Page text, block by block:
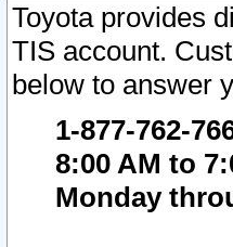
Toyota provides
TIS account.
below to answer
1-877-762-
8:00 AM to
Monday